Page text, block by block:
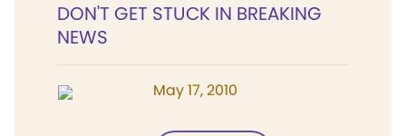
DON'T GET STUCK IN BREAKING
NEWS
May 17, 2010